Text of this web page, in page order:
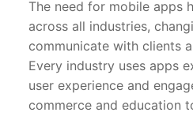
The need for mobile apps
across all industries,
communicate with clients
Every industry uses apps
user experience and
commerce and education